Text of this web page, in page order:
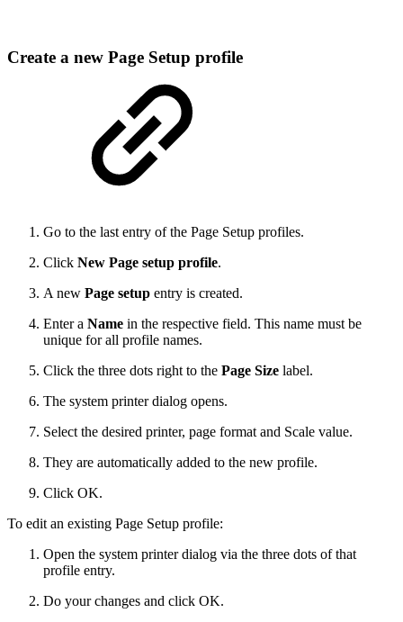
Create a new Page Setup profile
Go to the last entry of the Page Setup profiles.
Click New Page setup profile.
A new Page setup entry is created.
Enter a Name in the respective field. This name must be
unique for all profile names.
Click the three dots right to the Page Size label.
The system printer dialog opens.
Select the desired printer, page format and Scale value.
They are automatically added to the new profile.
Click OK.
To edit an existing Page Setup profile:
Open the system printer dialog via the three dots of that
profile entry.
Do your changes and click OK.